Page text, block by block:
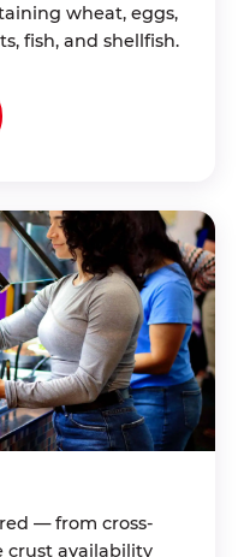
wheat, eggs,
fish, and shellfish.
— from cross-
crust availability